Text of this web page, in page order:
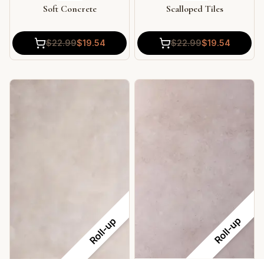
Soft Concrete
$22.99$19.54
Scalloped Tiles
$22.99$19.54
Roll-up Roll-up